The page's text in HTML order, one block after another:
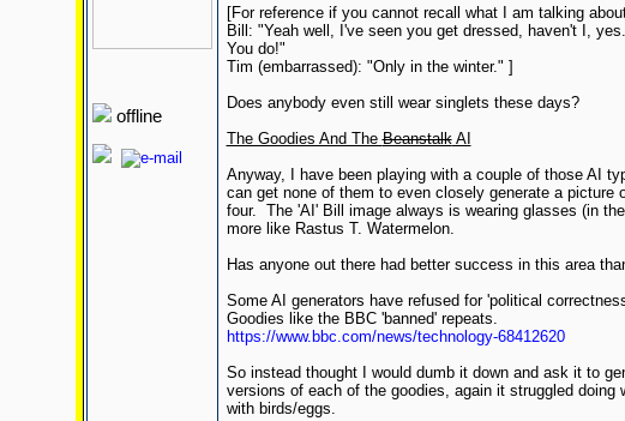
offline
[For reference if you cannot recall what I am talking
Bill: "Yeah well, I've seen you get dressed, haven't I,
You do!"
Tim (embarrassed): "Only in the winter." ]
Does anybody even still wear singlets these days?
The Goodies And TheBeanstalkAI
Anyway, I have been playing with a couple of those AI
can get none of them to even closely generate a
four. The 'AI' Bill image always is wearing glasses (in
more like Rastus T. Watermelon.
Has anyone out there had better success in this area
Some AI generators have refused for 'political
Goodies like the BBC 'banned' repeats.
https://www.bbc.com/news/technology-68412620
So instead thought I would dumb it down and ask it to
versions of each of the goodies, again it struggled
with birds/eggs.